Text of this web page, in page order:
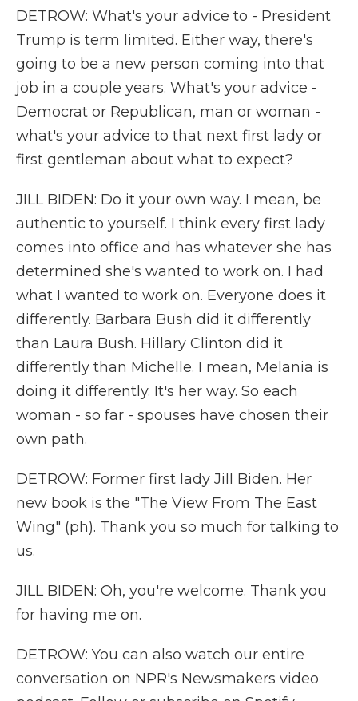
DETROW: What's your advice to - President
Trump is term limited. Either way, there's
going to be a new person coming into that
job in a couple years. What's your advice -
Democrat or Republican, man or woman -
what's your advice to that next first lady or
first gentleman about what to expect?
JILL BIDEN: Do it your own way. I mean, be
authentic to yourself. I think every first lady
comes into office and has whatever she has
determined she's wanted to work on. I had
what I wanted to work on. Everyone does it
differently. Barbara Bush did it differently
than Laura Bush. Hillary Clinton did it
differently than Michelle. I mean, Melania is
doing it differently. It's her way. So each
woman - so far - spouses have chosen their
own path.
DETROW: Former first lady Jill Biden. Her
new book is the "The View From The East
Wing" (ph). Thank you so much for talking to
us.
JILL BIDEN: Oh, you're welcome. Thank you
for having me on.
DETROW: You can also watch our entire
conversation on NPR's Newsmakers video